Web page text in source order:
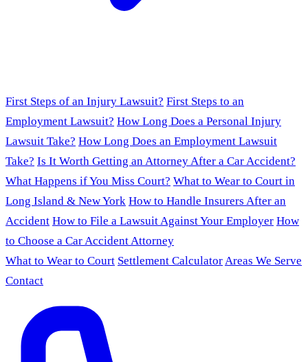
First Steps of an Injury Lawsuit? First Steps to an
Employment Lawsuit? How Long Does a Personal Injury
Lawsuit Take? How Long Does an Employment Lawsuit
Take? Is It Worth Getting an Attorney After a Car Accident?
What Happens if You Miss Court? What to Wear to Court in
Long Island & New York How to Handle Insurers After an
Accident How to File a Lawsuit Against Your Employer How
to Choose a Car Accident Attorney
What to Wear to Court Settlement CalculatorAreas We Serve
Contact